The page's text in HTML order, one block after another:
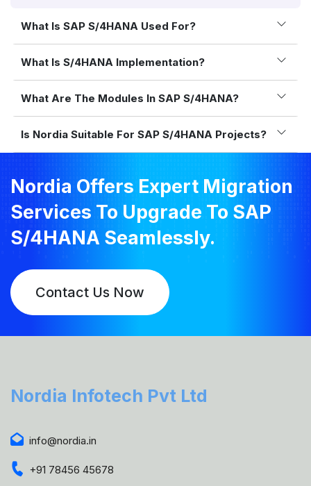
What Is SAP S/4HANA Used For?
What Is S/4HANA Implementation?
What Are The Modules In SAP S/4HANA?
Is Nordia Suitable For SAP S/4HANA Projects?
Nordia Offers Expert Migration
Services To Upgrade To SAP
S/4HANA Seamlessly.
Contact Us Now
Nordia Infotech Pvt Ltd
info@nordia.in
+91 78456 45678